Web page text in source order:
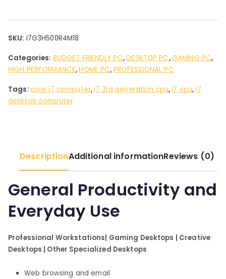
Ram
GB
Storage
Led
quantity
SKU: I7G3H500R4M18
Categories: BUDGET FRIENDLY PC,DESKTOP PC,GAMING PC,
HIGH PERFORMANCE,HOME PC, PROFESSIONAL PC
Tags: core i7 computer,i7 3rd generation cpu,i7 cpu,i7
desktop computer
DescriptionAdditional informationReviews (0)
General Productivity and
Everyday Use
Professional Workstations| Gaming Desktops | Creative
Desktops | Other Specialized Desktops
Web browsing and email